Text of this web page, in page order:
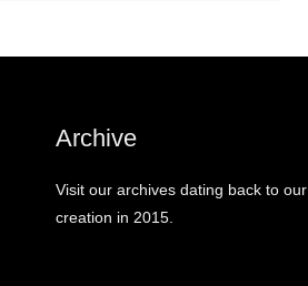
Archive
Visit our archives dating back to our
creation in 2015.